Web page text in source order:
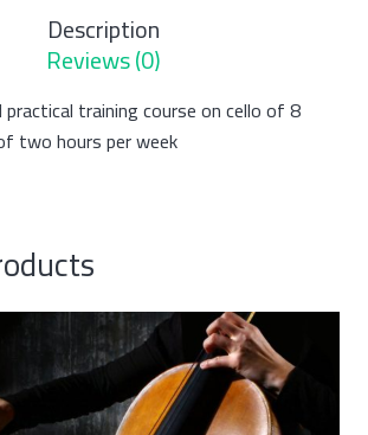
Description
Reviews (0)
training course on cello of 8
two hours per week